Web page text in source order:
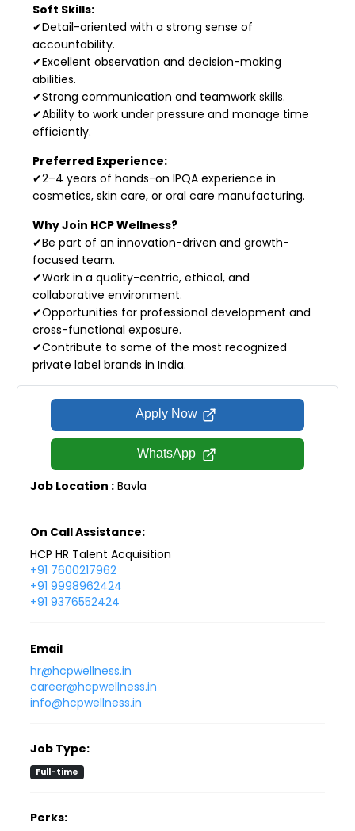
Soft Skills:
✔Detail-oriented with a strong sense of
accountability.
✔Excellent observation and decision-making
abilities.
✔Strong communication and teamwork skills.
✔Ability to work under pressure and manage time
efficiently.
Preferred Experience:
✔2–4 years of hands-on IPQA experience in
cosmetics, skin care, or oral care manufacturing.
Why Join HCP Wellness?
✔Be part of an innovation-driven and growth-
focused team.
✔Work in a quality-centric, ethical, and
collaborative environment.
✔Opportunities for professional development and
cross-functional exposure.
✔Contribute to some of the most recognized
private label brands in India.
Apply Now
WhatsApp
Job Location : Bavla
On Call Assistance:
HCP HR Talent Acquisition
+91 7600217962
+91 9998962424
+91 9376552424
Email
hr@hcpwellness.in
career@hcpwellness.in
info@hcpwellness.in
Job Type:
Full-time
Perks: